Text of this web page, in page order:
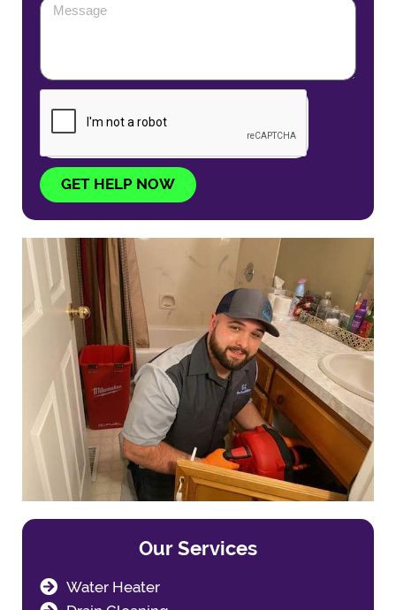
GET HELP NOW
Our Services
Water Heater